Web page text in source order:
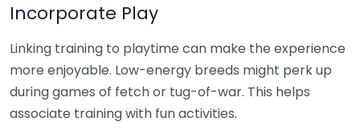
Incorporate Play
Linking training to playtime can make the experience
more enjoyable. Low-energy breeds might perk up
during games of fetch or tug-of-war. This helps
associate training with fun activities.